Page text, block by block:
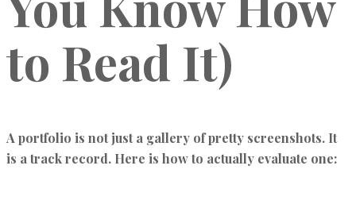
to Read It)
A portfolio is not just a gallery of pretty screenshots. It
is a track record. Here is how to actually evaluate one: